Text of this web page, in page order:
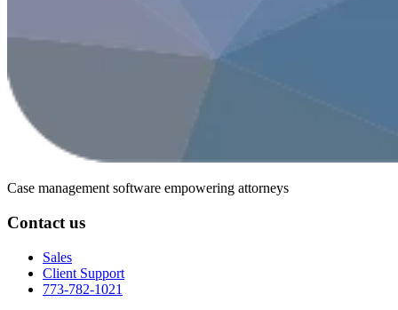
Case management software empowering attorneys
Contact us
Sales
Client Support
773-782-1021